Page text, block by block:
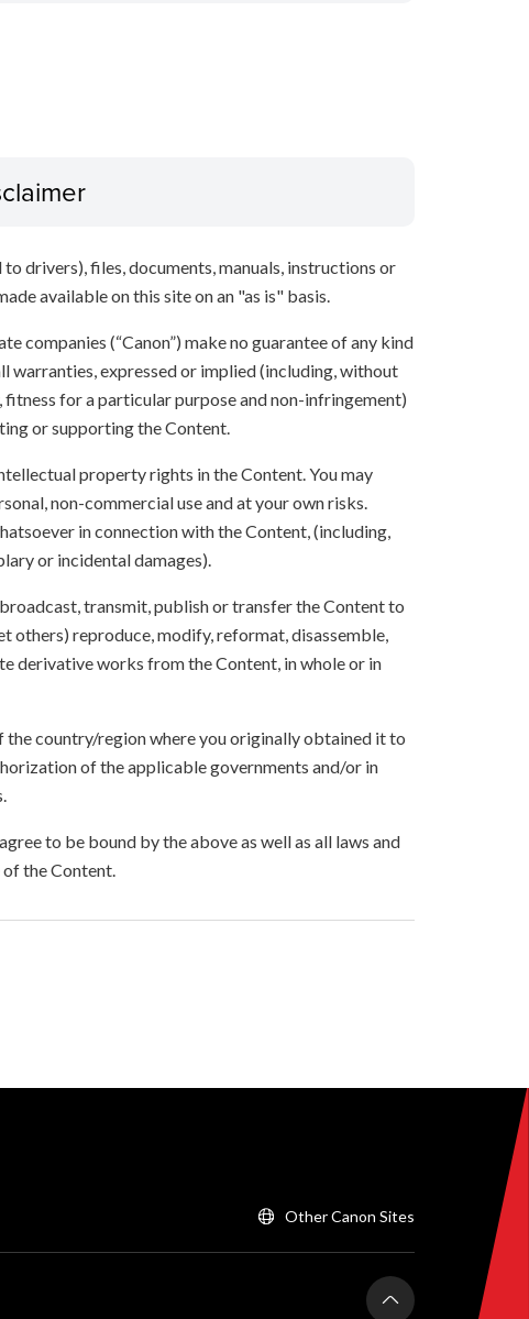
drivers), files, documents, manuals, instructions or
available on this site on an "as is" basis.
companies (“Canon”) make no guarantee of any kind
warranties, expressed or implied (including, without
for a particular purpose and non-infringement)
or supporting the Content.
property rights in the Content. You may
non-commercial use and at your own risks.
in connection with the Content, (including,
or incidental damages).
transmit, publish or transfer the Content to
others) reproduce, modify, reformat, disassemble,
derivative works from the Content, in whole or in
country/region where you originally obtained it to
of the applicable governments and/or in
to be bound by the above as well as all laws and
the Content.
Other Canon Sites